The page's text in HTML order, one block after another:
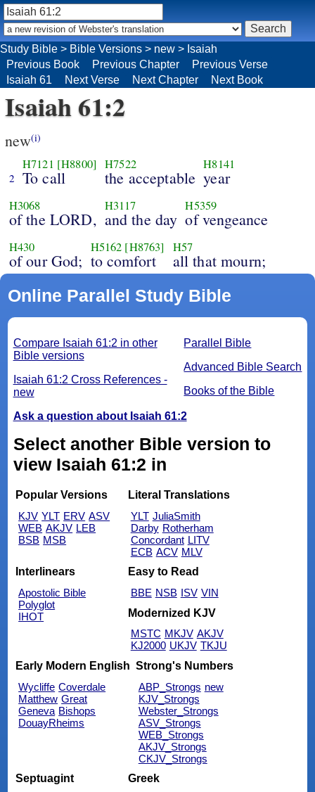
Isaiah 61:2
new(i)
2
H7121 [H8800]
To call
H7522
the acceptable
H8141
year
H3068
of the LORD,
H3117
and the day
H5359
of vengeance
H430
of our God;
H5162 [H8763]
to comfort
H57
all that mourn;
Online Parallel Study Bible
Parallel Bible
Advanced Bible Search
Books of the Bible
Compare Isaiah 61:2 in other
Bible versions
Isaiah 61:2 Cross References -
new
Ask a question about Isaiah 61:2
Select another Bible version to
view Isaiah 61:2 in
Popular Versions
KJV YLT ERV ASV
WEB AKJV LEB
BSB MSB
Literal Translations
YLT JuliaSmith
Darby Rotherham
Concordant LITV
ECB ACV MLV
Interlinears
Apostolic Bible
Polyglot
IHOT
Easy to Read
BBE NSB ISV VIN
Modernized KJV
MSTC MKJV AKJV
KJ2000 UKJV TKJU
Early Modern English
Wycliffe Coverdale
Matthew Great
Geneva Bishops
DouayRheims
Strong's Numbers
ABP_Strongs new
KJV_Strongs
Webster_Strongs
ASV_Strongs
WEB_Strongs
AKJV_Strongs
CKJV_Strongs
Septuagint
Greek
Study Bible > Bible Versions > new > Isaiah
Previous Book
Previous Chapter
Previous Verse
Isaiah 61
Next Verse Next Chapter Next Book